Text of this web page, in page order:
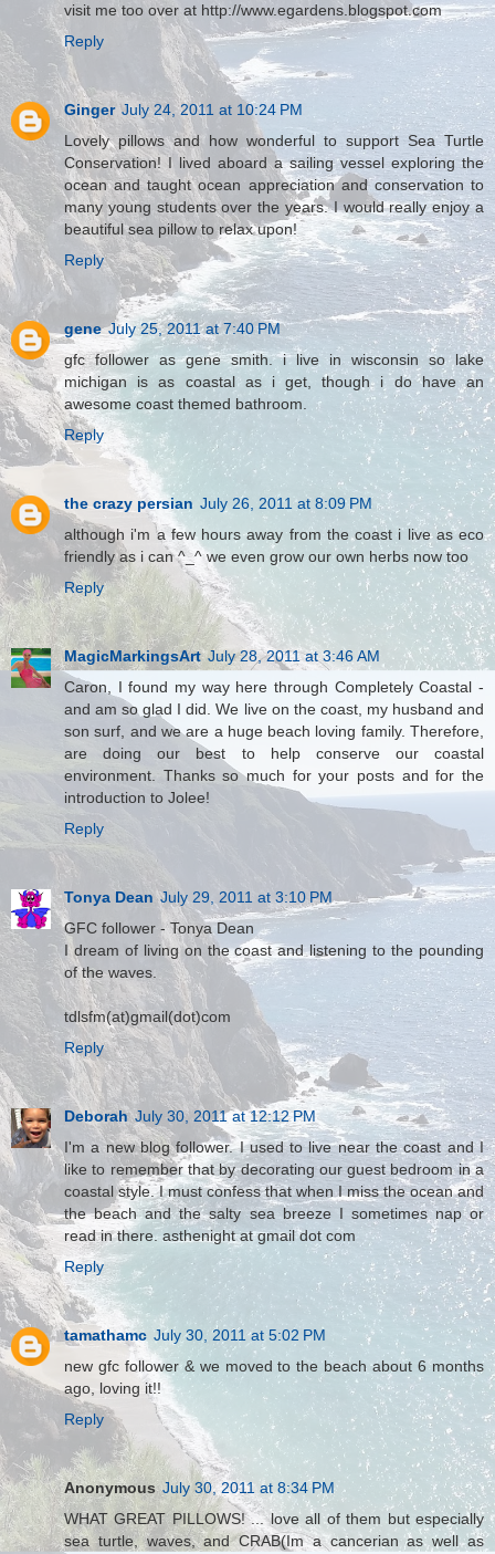
visit me too over at http://www.egardens.blogspot.com
Reply
Ginger July 24, 2011 at 10:24 PM
Lovely pillows and how wonderful to support Sea Turtle
Conservation! I lived aboard a sailing vessel exploring the
ocean and taught ocean appreciation and conservation to
many young students over the years. I would really enjoy a
beautiful sea pillow to relax upon!
Reply
gene July 25, 2011 at 7:40 PM
gfc follower as gene smith. i live in wisconsin so lake
michigan is as coastal as i get, though i do have an
awesome coast themed bathroom.
Reply
the crazy persian July 26, 2011 at 8:09 PM
although i'm a few hours away from the coast i live as eco
friendly as i can ^_^ we even grow our own herbs now too
Reply
MagicMarkingsArt July 28, 2011 at 3:46 AM
Caron, I found my way here through Completely Coastal -
and am so glad I did. We live on the coast, my husband and
son surf, and we are a huge beach loving family. Therefore,
are doing our best to help conserve our coastal
environment. Thanks so much for your posts and for the
introduction to Jolee!
Reply
Tonya Dean July 29, 2011 at 3:10 PM
GFC follower - Tonya Dean
I dream of living on the coast and listening to the pounding
of the waves.
tdlsfm(at)gmail(dot)com
Reply
Deborah July 30, 2011 at 12:12 PM
I'm a new blog follower. I used to live near the coast and I
like to remember that by decorating our guest bedroom in a
coastal style. I must confess that when I miss the ocean and
the beach and the salty sea breeze I sometimes nap or
read in there. asthenight at gmail dot com
Reply
tamathamc July 30, 2011 at 5:02 PM
new gfc follower & we moved to the beach about 6 months
ago, loving it!!
Reply
Anonymous July 30, 2011 at 8:34 PM
WHAT GREAT PILLOWS! ... love all of them but especially
sea turtle, waves, and CRAB(Im a cancerian as well as